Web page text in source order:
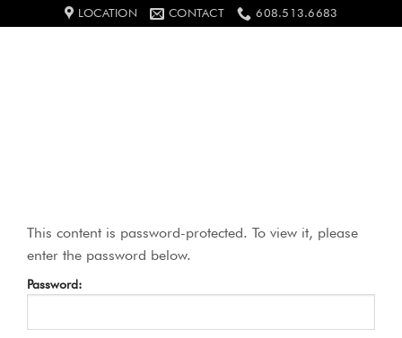
to
LOCATION CONTACT 608.513.6683
This content is password-protected. To view it, please
enter the password below.
Password: